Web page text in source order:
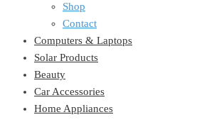
Shop
Contact
Computers & Laptops
Solar Products
Beauty
Car Accessories
Home Appliances